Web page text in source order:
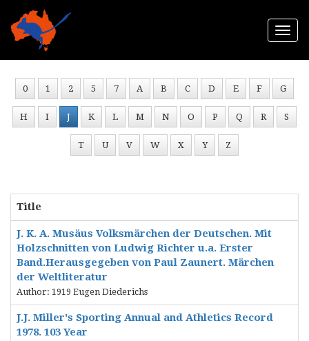
0 1 2 5 7 A B C D E F G
H I J K L M N O P Q R S
T U V W X Y Z
Title
J. K. A. Musäus Volksmärchen der Deutschen. Mit
Holzschnitten von Ludwig Richter u.a. Erster
Band.Herausgegeben von Paul Zaunert. Märchen
der Weltliteratur
Author: 1919 Eugen Diederichs
J.J. Miller's Sporting Annual and Athletics Record
1978. 103 Year